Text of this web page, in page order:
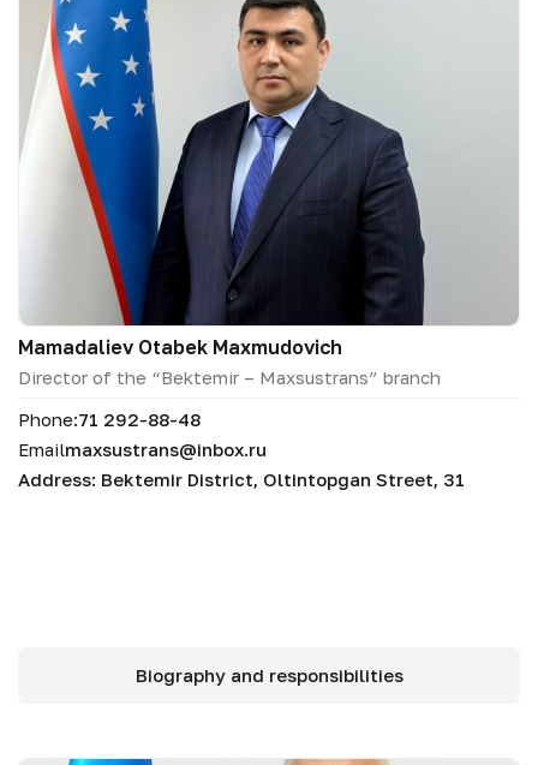
Mamadaliev Otabek Maxmudovich
Director of the “Bektemir – Maxsustrans” branch
Phone:71 292-88-48
Emailmaxsustrans@inbox.ru
Address: Bektemir District, Oltintopgan Street, 31
Biography and responsibilities